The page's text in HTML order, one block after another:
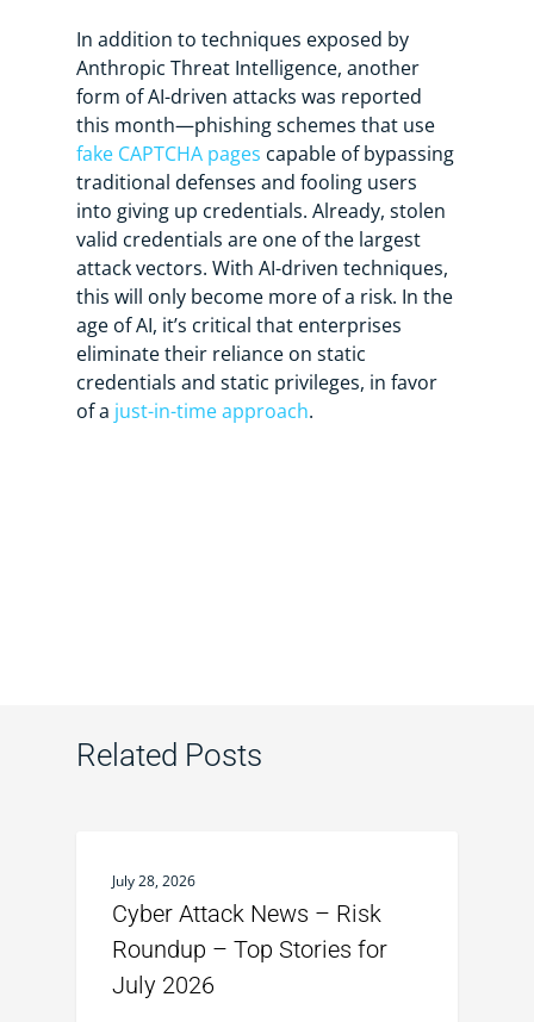
In addition to techniques exposed by
Anthropic Threat Intelligence, another
form of AI-driven attacks was reported
this month—phishing schemes that use
fake CAPTCHA pages capable of bypassing
traditional defenses and fooling users
into giving up credentials. Already, stolen
valid credentials are one of the largest
attack vectors. With AI-driven techniques,
this will only become more of a risk. In the
age of AI, it’s critical that enterprises
eliminate their reliance on static
credentials and static privileges, in favor
of a just-in-time approach.
Related Posts
July 28, 2026
Cyber Attack News – Risk
Roundup – Top Stories for
July 2026